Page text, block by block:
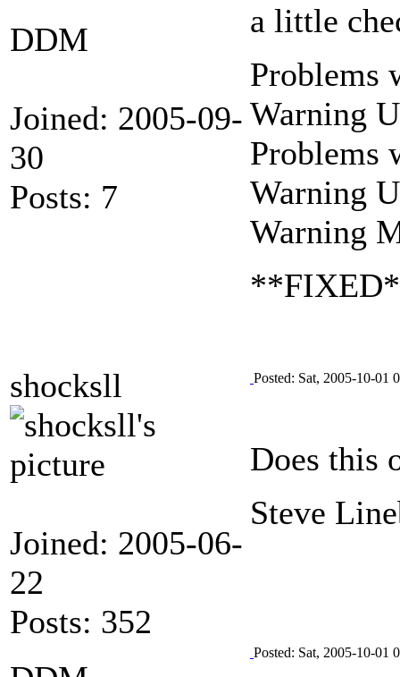
DDM
Joined: 2005-09-
30
Posts: 7
a little
Problems
Warning
Problems
Warning
Warning
shocksll
Joined: 2005-06-
22
Posts: 352
Posted: Sat, 2005-10-01
Does this
Steve
Posted: Sat, 2005-10-01